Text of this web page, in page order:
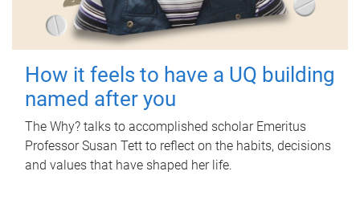
How it feels to have a UQ building
named after you
The Why? talks to accomplished scholar Emeritus
Professor Susan Tett to reflect on the habits, decisions
and values that have shaped her life.